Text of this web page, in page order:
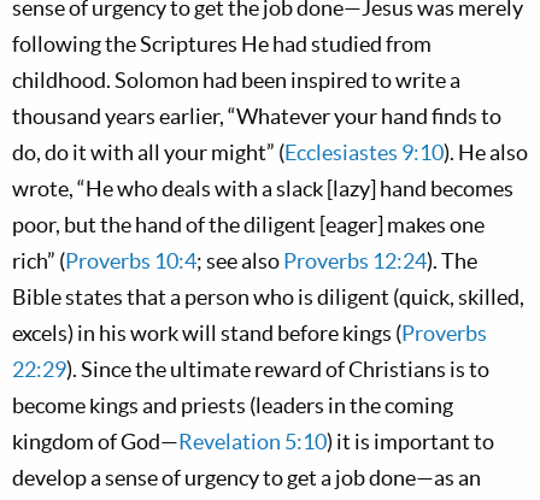
sense of urgency to get the job done—Jesus was merely
following the Scriptures He had studied from
childhood. Solomon had been inspired to write a
thousand years earlier, “Whatever your hand finds to
do, do it with all your might” (Ecclesiastes 9:10). He also
wrote, “He who deals with a slack [lazy] hand becomes
poor, but the hand of the diligent [eager] makes one
rich” (Proverbs 10:4; see alsoProverbs 12:24). The
Bible states that a person who is diligent (quick, skilled,
excels) in his work will stand before kings (Proverbs
22:29). Since the ultimate reward of Christians is to
become kings and priests (leaders in the coming
kingdom of God—Revelation 5:10) it is important to
develop a sense of urgency to get a job done—as an